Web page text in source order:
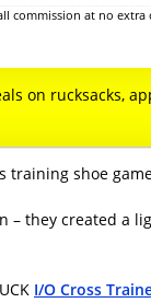
commission at no extra
on rucksacks,
training shoe
– they created a
I/O Cross